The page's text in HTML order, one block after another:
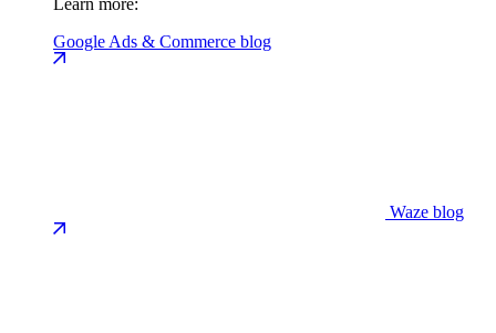
Learn more:
Google Ads & Commerce blog
Waze blog